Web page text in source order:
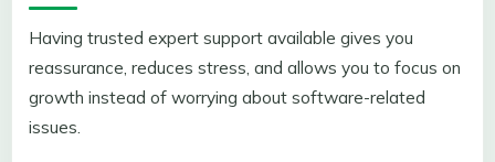
Having trusted expert support available gives you
reassurance, reduces stress, and allows you to focus on
growth instead of worrying about software-related
issues.